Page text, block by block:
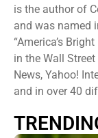
is the author of
and was named
“America’s
in the Wall Street
News, Yahoo!
and in over 40